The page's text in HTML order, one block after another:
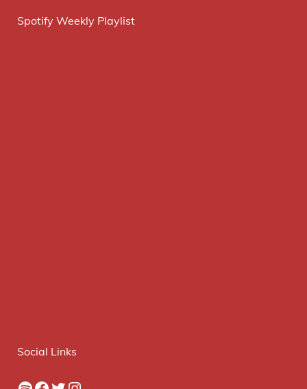
Spotify Weekly Playlist
Social Links